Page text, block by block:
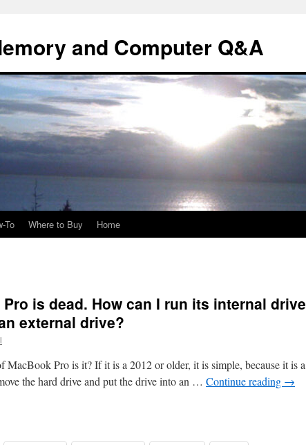
and Computer Q&A
To Where to Buy Home
is dead. How can I run its internal drive
external drive?
MacBook Pro is it? If it is a 2012 or older, it is simple, because it is a
the hard drive and put the drive into an … Continue reading →